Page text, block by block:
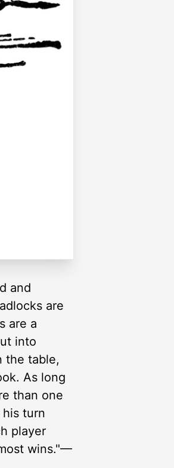
and
are
are a
into
the table,
As long
than one
turn
player
wins."—